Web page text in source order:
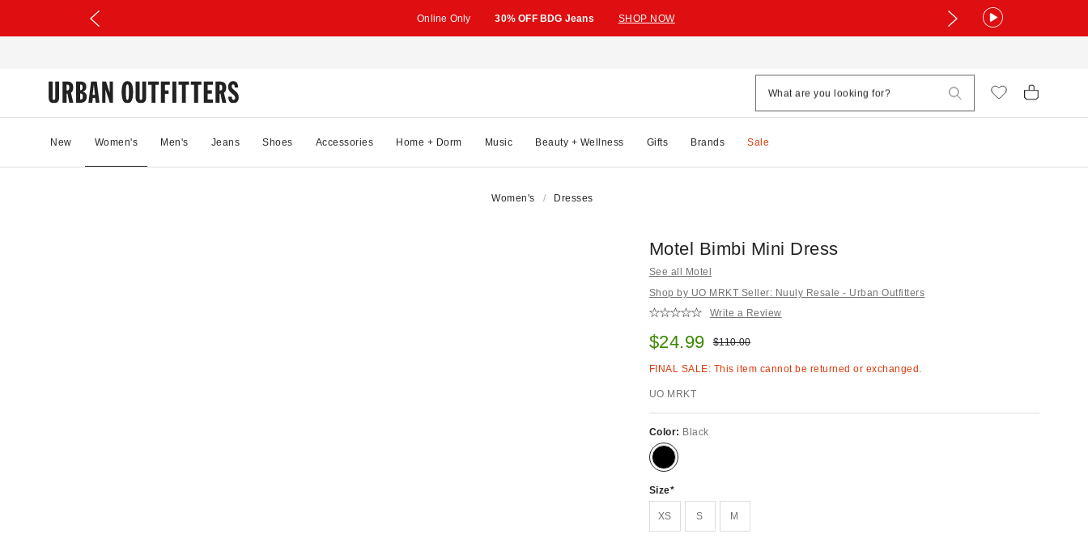
Online Only 30% OFF BDG Jeans SHOP NOW
New Women's Men's Jeans Shoes Accessories Home + Dorm Music Beauty + Wellness Gifts Brands Sale
Women's Dresses
Motel Bimbi Mini Dress
See all Motel
Shop by UO MRKT Seller: Nuuly Resale - Urban Outfitters
Write a Review
Sale price:
$24.99 Original price:
$110.00
FINAL SALE: This item cannot be returned or exchanged.
UO MRKT
Color: Black
Size
XS S M